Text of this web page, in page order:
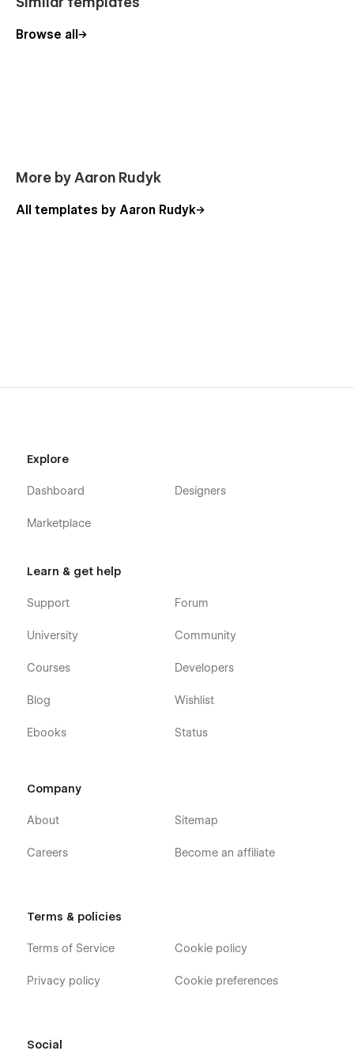
Browse all
More by Aaron Rudyk
All templates by Aaron Rudyk
Explore
Dashboard
Marketplace
Designers
Learn & get help
Support
University
Courses
Blog
Ebooks
Forum
Community
Developers
Wishlist
Status
Company
About
Careers
Sitemap
Become an affiliate
Terms & policies
Terms of Service
Privacy policy
Cookie policy
Cookie preferences
Social